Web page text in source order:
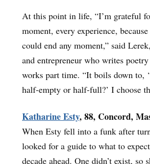
At this point in life, “I’m grateful
moment, every experience,
could end any moment,” said
and entrepreneur who writes
works part time. “It boils down to,
half-empty or half-full?’ I choose
Katharine Esty, 88, Concord,
When Esty fell into a funk after
looked for a guide to what to
decade ahead. One didn’t exist, so